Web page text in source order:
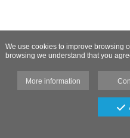
We use cookies to improve browsing
browsing we understand that you
More information